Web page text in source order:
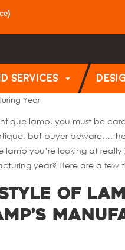
)
SERVICES
Year
lamp, you must be
but buyer
you’re looking at
year? Here are a few
of